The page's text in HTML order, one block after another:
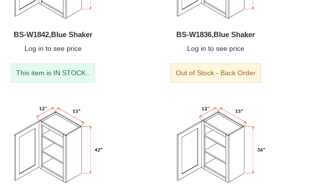
BS-W1842,Blue Shaker
Log in to see price
This item is IN STOCK..
BS-W1836,Blue Shaker
Log in to see price
Out of Stock - Back Order